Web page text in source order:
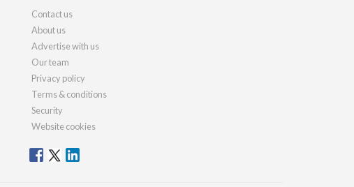
Contact us
About us
Advertise with us
Our team
Privacy policy
Terms & conditions
Security
Website cookies